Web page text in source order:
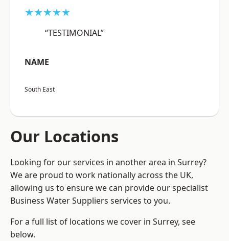
★★★★★
“TESTIMONIAL”
NAME
South East
Our Locations
Looking for our services in another area in Surrey?
We are proud to work nationally across the UK,
allowing us to ensure we can provide our specialist
Business Water Suppliers services to you.
For a full list of locations we cover in Surrey, see
below.